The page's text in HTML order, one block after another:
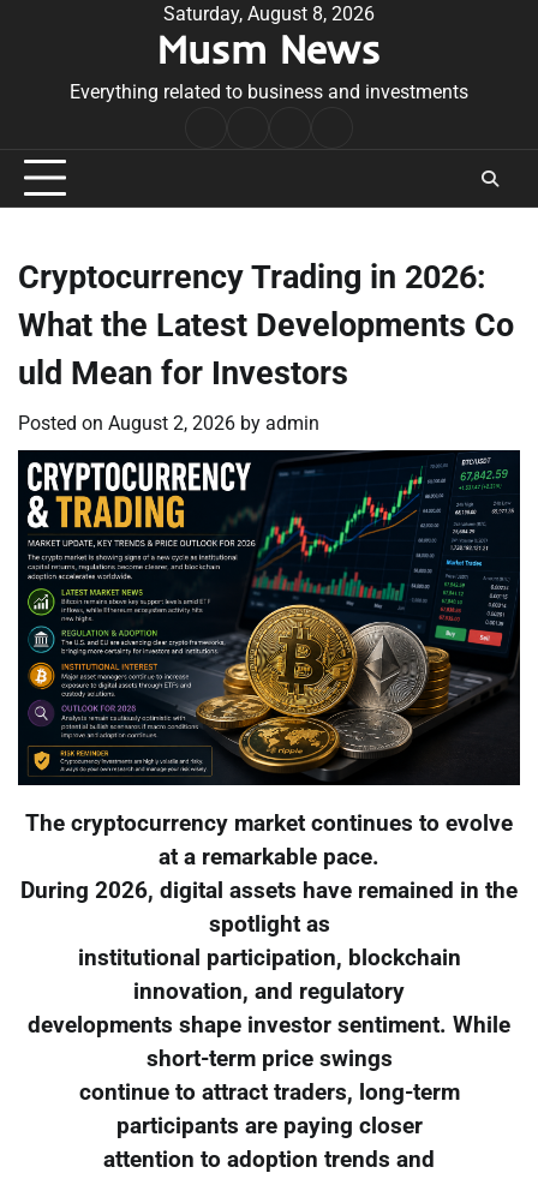
Saturday, August 8, 2026
Musm News
Everything related to business and investments
Conditions
Cryptocurrency Trading in 2026:
What the Latest Developments Co
uld Mean for Investors
Posted on August 2, 2026 by admin
The cryptocurrency market continues to evolve
at a remarkable pace.
During 2026, digital assets have remained in the
spotlight as
institutional participation, blockchain
innovation, and regulatory
developments shape investor sentiment. While
short-term price swings
continue to attract traders, long-term
participants are paying closer
attention to adoption trends and